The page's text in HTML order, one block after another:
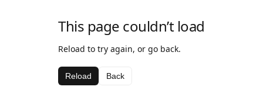
This page couldn’t load
Reload to try again, or go back.
Reload Back